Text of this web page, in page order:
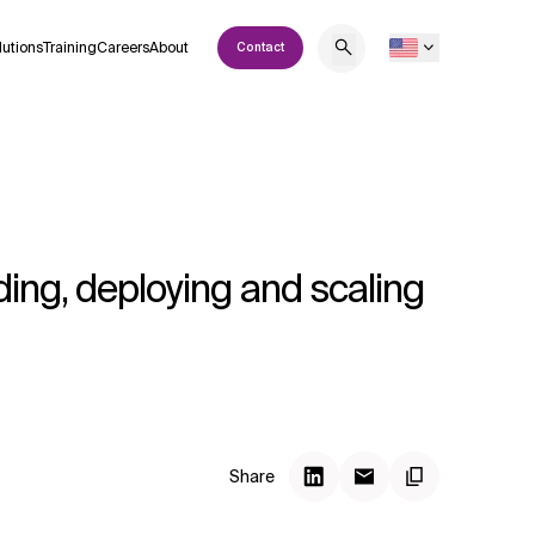
TrainingCareersAbout Contact
deploying and scaling
Share